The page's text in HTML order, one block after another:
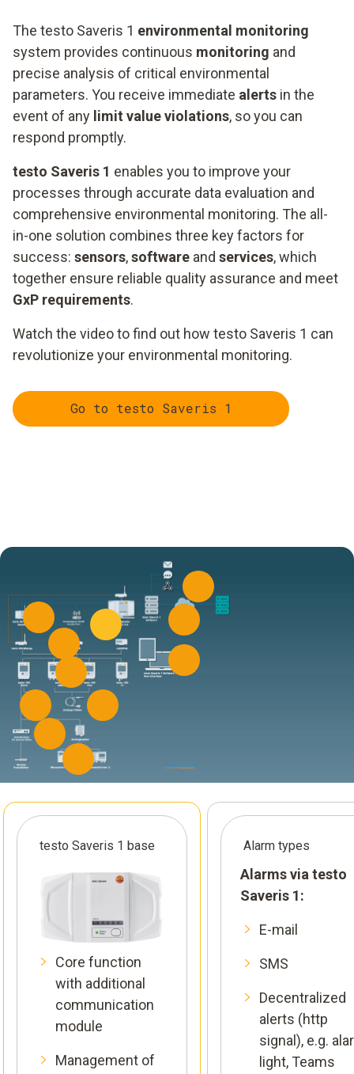
The testo Saveris 1 environmental monitoring
system provides continuous monitoring and
precise analysis of critical environmental
parameters. You receive immediate alerts in the
event of any limit value violations, so you can
respond promptly.
testo Saveris 1 enables you to improve your
processes through accurate data evaluation and
comprehensive environmental monitoring. The all-
in-one solution combines three key factors for
success: sensors,software and services, which
together ensure reliable quality assurance and meet
GxP requirements.
Watch the video to find out how testo Saveris 1 can
revolutionize your environmental monitoring.
Go to testo Saveris 1
testo Saveris 1 base
Core function
with additional
communication
module
Management of
Alarm types
Alarms via testo
Saveris 1:
E-mail
SMS
Decentralized
alerts (http
signal), e.g.
light, Teams